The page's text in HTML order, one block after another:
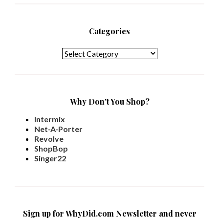
Categories
Why Don't You Shop?
Intermix
Net-A-Porter
Revolve
ShopBop
Singer22
Sign up for WhyDid.com Newsletter and never